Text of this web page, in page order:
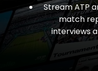
Stream ATP
match
interviews